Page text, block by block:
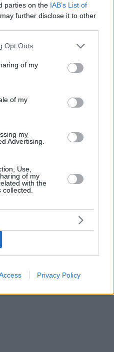
parties on the IAB’s List of
further disclose it to other
uses one or more Google
behaviour. You may click to
and its third-party tags to
purposes in below Google
Opt Outs
of my
of my
my
Advertising.
Use,
of my
with the
Privacy Policy
η Κέιτ Μπλάνσετ στο
μεταφορά του
όπου πρωταγωνιστεί